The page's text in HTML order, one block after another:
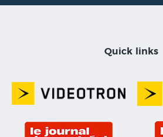
Quick links